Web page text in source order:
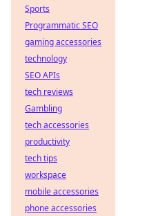
Sports
Programmatic SEO
gaming accessories
technology
SEO APIs
tech reviews
Gambling
tech accessories
productivity
tech tips
workspace
mobile accessories
phone accessories